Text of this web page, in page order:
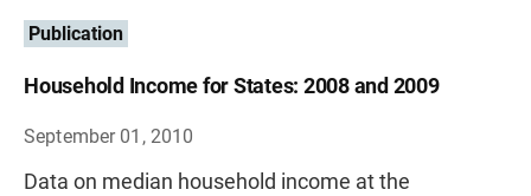
Publication
Household Income for States: 2008 and 2009
September 01, 2010
Data on median household income at the